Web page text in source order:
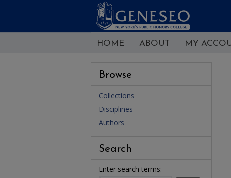
HOME ABOUT MY
Browse
Collections
Disciplines
Authors
Search
Enter search terms: